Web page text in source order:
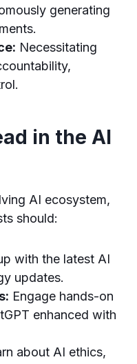
generating
Necessitating
in the AI
AI ecosystem,
should:
with the latest AI
updates.
Engage hands-on
enhanced with
about AI ethics,